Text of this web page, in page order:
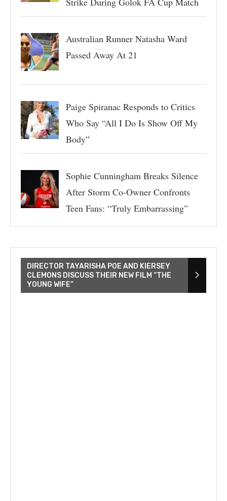
Australian Runner Natasha Ward
Passed Away At 21
Paige Spiranac Responds to Critics
Who Say “All I Do Is Show Off My
Body”
Sophie Cunningham Breaks Silence
After Storm Co-Owner Confronts
Teen Fans: “Truly Embarrassing”
DIRECTOR TAYARISHA POE AND KIERSEY
CLEMONS DISCUSS THEIR NEW FILM “THE
YOUNG WIFE”